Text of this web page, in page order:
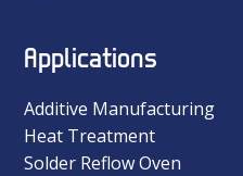
Applications
Additive Manufacturing
Heat Treatment
Solder Reflow Oven